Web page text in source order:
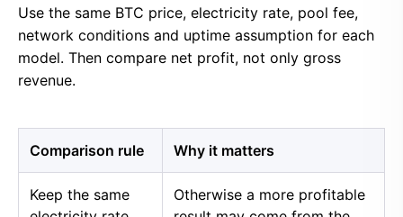
Use the same BTC price, electricity rate, pool fee,
network conditions and uptime assumption for each
model. Then compare net profit, not only gross
revenue.
Comparison rule Why it matters
Keep the same
Otherwise a more profitable